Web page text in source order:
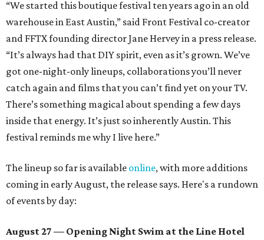
“We started this boutique festival ten years ago in an old
warehouse in East Austin,” said Front Festival co-creator
and FFTX founding director Jane Hervey in a press release.
“It’s always had that DIY spirit, even as it’s grown. We’ve
got one-night-only lineups, collaborations you’ll never
catch again and films that you can’t find yet on your TV.
There’s something magical about spending a few days
inside that energy. It’s just so inherently Austin. This
festival reminds me why I live here.”
The lineup so far is available online, with more additions
coming in early August, the release says. Here's a rundown
of events by day:
August 27 — Opening Night Swim at the Line Hotel